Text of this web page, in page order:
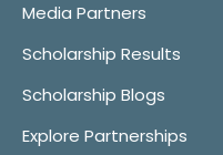
Media Partners
Scholarship Results
Scholarship Blogs
Explore Partnerships